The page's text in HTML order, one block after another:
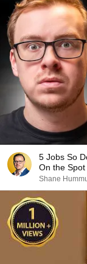
5 Jobs So
On the Spot
Shane